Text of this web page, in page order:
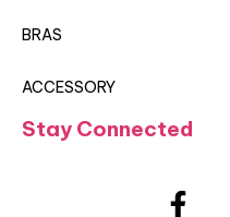
BRAS
ACCESSORY
Stay Connected